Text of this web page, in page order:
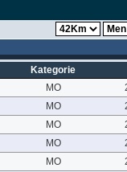
Kategorie
MO
MO
MO
MO
MO